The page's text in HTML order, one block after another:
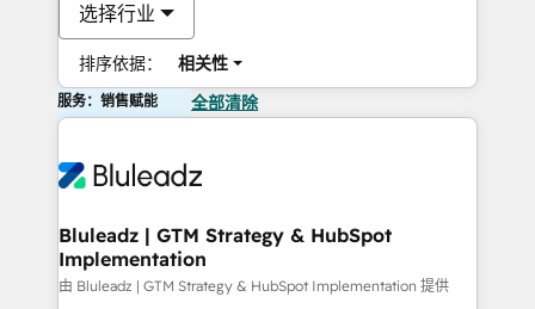
选择行业
排序依据： 相关性
服务：销售赋能 全部清除
Bluleadz | GTM Strategy & HubSpot
Implementation
由 Bluleadz | GTM Strategy & HubSpot Implementation 提供